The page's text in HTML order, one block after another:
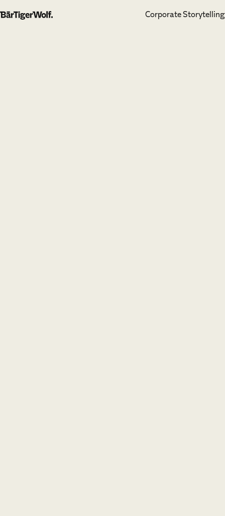
Corporate Storytelling